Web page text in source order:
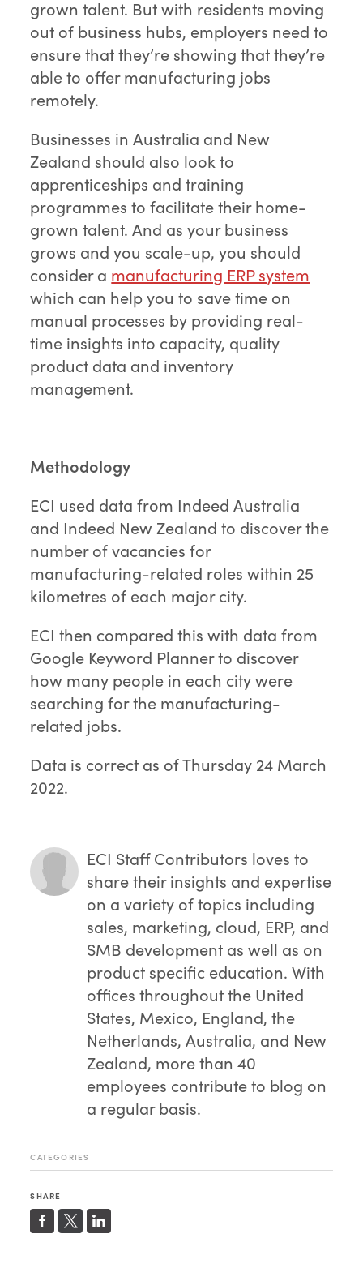
grown talent. But with residents moving
out of business hubs, employers need to
ensure that they’re showing that they’re
able to offer manufacturing jobs
remotely.
Businesses in Australia and New
Zealand should also look to
apprenticeships and training
programmes to facilitate their home-
grown talent. And as your business
grows and you scale-up, you should
consider a manufacturing ERP system
which can help you to save time on
manual processes by providing real-
time insights into capacity, quality
product data and inventory
management.
Methodology
ECI used data from Indeed Australia
and Indeed New Zealand to discover the
number of vacancies for
manufacturing-related roles within 25
kilometres of each major city.
ECI then compared this with data from
Google Keyword Planner to discover
how many people in each city were
searching for the manufacturing-
related jobs.
Data is correct as of Thursday 24 March
2022.
ECI Staff Contributors loves to
share their insights and expertise
on a variety of topics including
sales, marketing, cloud, ERP, and
SMB development as well as on
product specific education. With
offices throughout the United
States, Mexico, England, the
Netherlands, Australia, and New
Zealand, more than 40
employees contribute to blog on
a regular basis.
CATEGORIES
SHARE